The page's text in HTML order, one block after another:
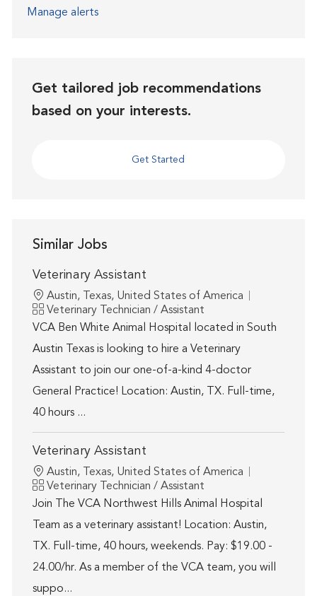
Manage alerts
Get tailored job recommendations
based on your interests.
Get Started
Similar Jobs
Veterinary Assistant
Location
Austin, Texas, United States of America
Category
Veterinary Technician / Assistant
VCA Ben White Animal Hospital located in South
Austin Texas is looking to hire a Veterinary
Assistant to join our one-of-a-kind 4-doctor
General Practice! Location: Austin, TX. Full-time,
40 hours ...
Veterinary Assistant
Location
Austin, Texas, United States of America
Category
Veterinary Technician / Assistant
Join The VCA Northwest Hills Animal Hospital
Team as a veterinary assistant! Location: Austin,
TX. Full-time, 40 hours, weekends. Pay: $19.00 -
24.00/hr. As a member of the VCA team, you will
suppo...